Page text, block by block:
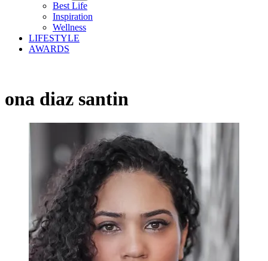
Best Life
Inspiration
Wellness
LIFESTYLE
AWARDS
ona diaz santin